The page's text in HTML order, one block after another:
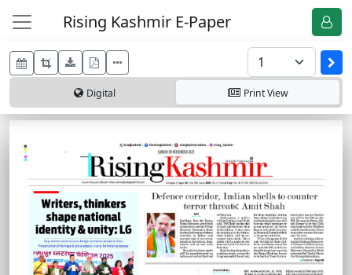
Rising Kashmir E-Paper
Digital PrintView